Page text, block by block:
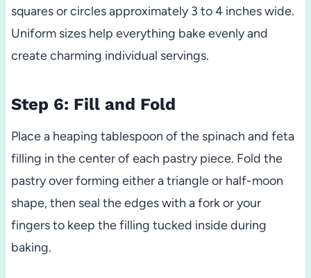
squares or circles approximately 3 to 4 inches wide.
Uniform sizes help everything bake evenly and
create charming individual servings.
Step 6: Fill and Fold
Place a heaping tablespoon of the spinach and feta
filling in the center of each pastry piece. Fold the
pastry over forming either a triangle or half-moon
shape, then seal the edges with a fork or your
fingers to keep the filling tucked inside during
baking.